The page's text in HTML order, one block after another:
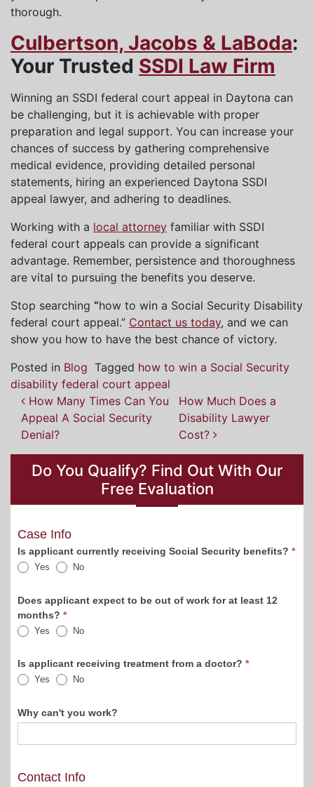
thorough.
Culbertson, Jacobs & LaBoda:
Your Trusted SSDI Law Firm
Winning an SSDI federal court appeal in Daytona can
be challenging, but it is achievable with proper
preparation and legal support. You can increase your
chances of success by gathering comprehensive
medical evidence, providing detailed personal
statements, hiring an experienced Daytona SSDI
appeal lawyer, and adhering to deadlines.
Working with a local attorney familiar with SSDI
federal court appeals can provide a significant
advantage. Remember, persistence and thoroughness
are vital to pursuing the benefits you deserve.
Stop searching “how to win a Social Security Disability
federal court appeal.” Contact us today, and we can
show you how to have the best chance of victory.
Posted in Blog Tagged how to win a Social Security
disability federal court appeal
Post
navigation
How Many Times Can You
Appeal A Social Security
Denial?
How Much Does a
Disability Lawyer
Cost?
Do You Qualify? Find Out With Our
Free Evaluation
Blog
Sidebar
Form
Case Info
Is applicant currently receiving Social Security benefits? *
Yes No
Does applicant expect to be out of work for at least 12
months? *
Yes No
Is applicant receiving treatment from a doctor? *
Yes No
Why can't you work?
Contact Info